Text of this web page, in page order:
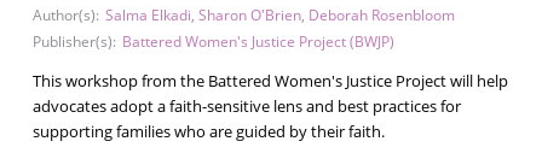
Author(s): Salma Elkadi, Sharon O'Brien, Deborah Rosenbloom
Publisher(s): Battered Women's Justice Project (BWJP)
This workshop from the Battered Women's Justice Project will help
advocates adopt a faith-sensitive lens and best practices for
supporting families who are guided by their faith.